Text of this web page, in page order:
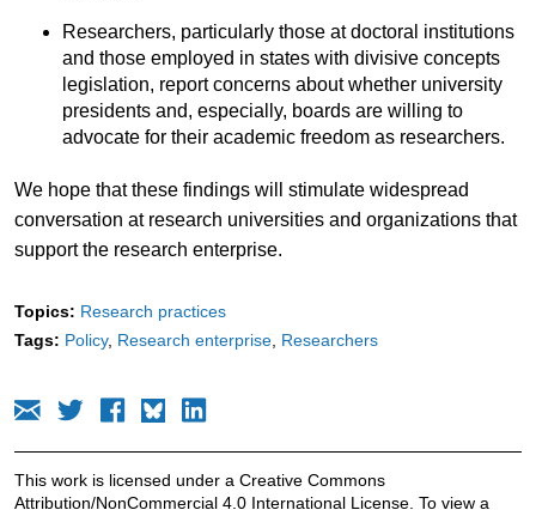
Researchers, particularly those at doctoral institutions
and those employed in states with divisive concepts
legislation, report concerns about whether university
presidents and, especially, boards are willing to
advocate for their academic freedom as researchers.
We hope that these findings will stimulate widespread
conversation at research universities and organizations that
support the research enterprise.
Topics: Research practices
Tags: Policy Research enterprise Researchers
This work is licensed under a Creative Commons
Attribution/NonCommercial 4.0 International License. To view a